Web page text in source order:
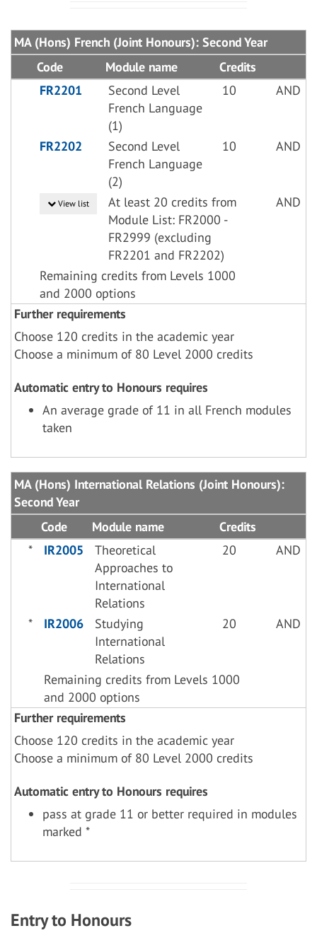
MA (Hons) French (Joint Honours): Second Year
Code
Module name
Credits
FR2201
Second Level
French Language
(1)
10 AND
FR2202
Second Level
French Language
(2)
10 AND
View list
At least 20 credits from
Module List: FR2000 -
FR2999 (excluding
FR2201 and FR2202)
AND
Remaining credits from Levels 1000
and 2000 options
Further requirements
Choose 120 credits in the academic year
Choose a minimum of 80 Level 2000 credits
Automatic entry to Honours requires
An average grade of 11 in all French modules
taken
MA (Hons) International Relations (Joint Honours):
Second Year
Code
Module name
Credits
*
IR2005
Theoretical
Approaches to
International
Relations
20 AND
* IR2006
Studying
International
Relations
20 AND
Remaining credits from Levels 1000
and 2000 options
Further requirements
Choose 120 credits in the academic year
Choose a minimum of 80 Level 2000 credits
Automatic entry to Honours requires
pass at grade 11 or better required in modules
marked *
Entry to Honours